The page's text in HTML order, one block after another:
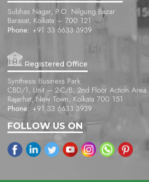
Subhas Nagar, P.O. Nilgung Bazar
Barasat, Kolkata – 700 121
Phone: +91 33 6633 3939
Registered Office
Synthesis Business Park
CBD/1, Unit – 2-C/B, 2nd Floor Action Area II
Rajarhat, New Town, Kolkata 700 151
Phone: +91 33 6633 3939
FOLLOW US ON